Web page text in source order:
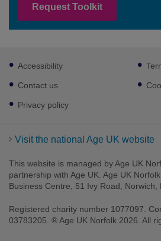
Request Toolkit
Footer
sub
links
Accessibility
Contact us
Privacy policy
Visit the national Age UK website
This website is managed by Age UK
partnership with Age UK. Age UK
Business Centre, 51 Ivy Road, Norwich,
Registered charity number 1077097.
03783205. ® Age UK Norfolk 2026. All